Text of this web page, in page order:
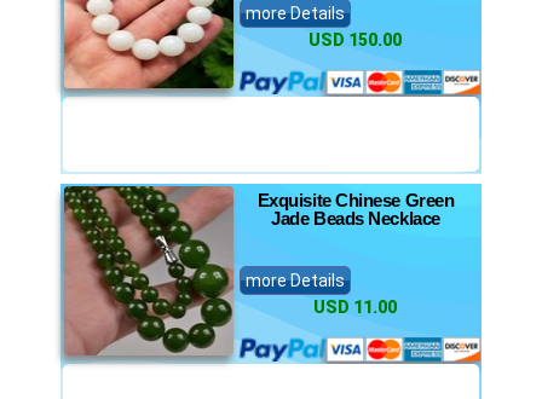
more Details
USD 150.00
Exquisite Chinese Green
Jade Beads Necklace
more Details
USD 11.00